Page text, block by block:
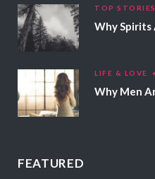
TOP STORIES
LIFE & LOVE
FEATURED